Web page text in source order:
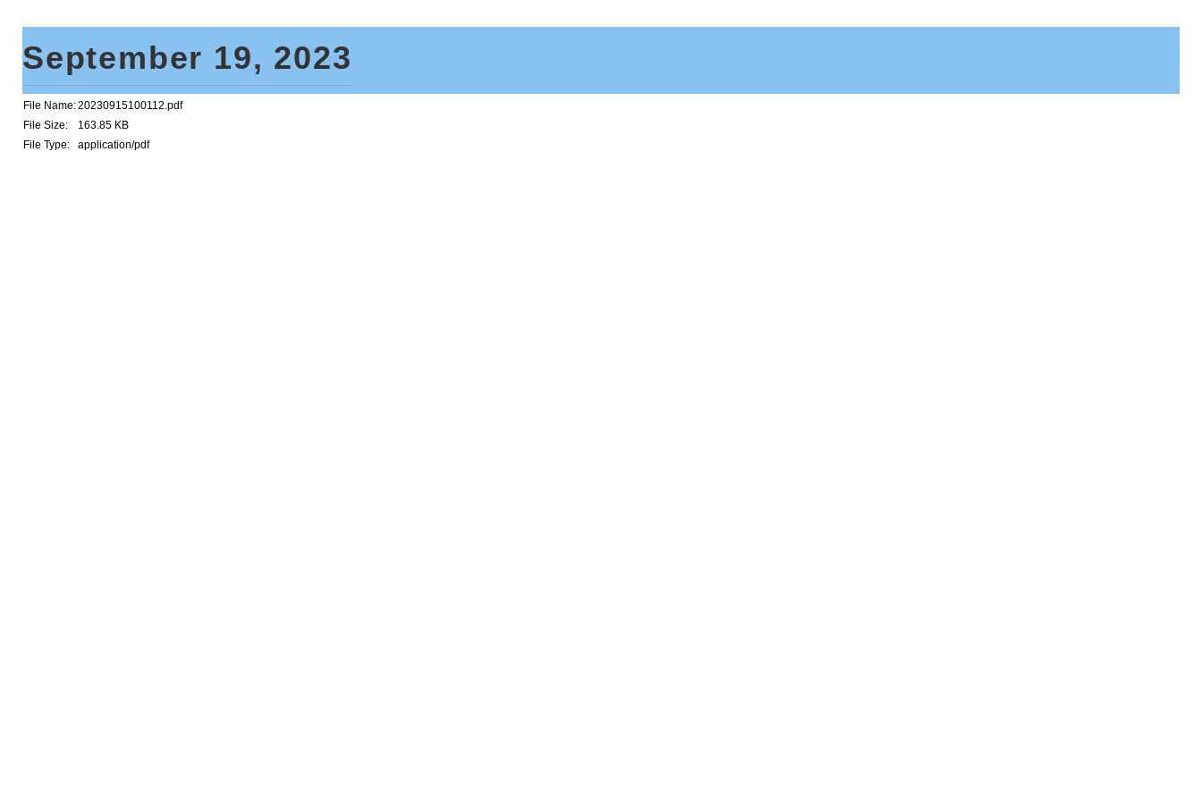
September 19, 2023
File Name:20230915100112.pdf
File Size:
163.85 KB
File Type:
application/pdf